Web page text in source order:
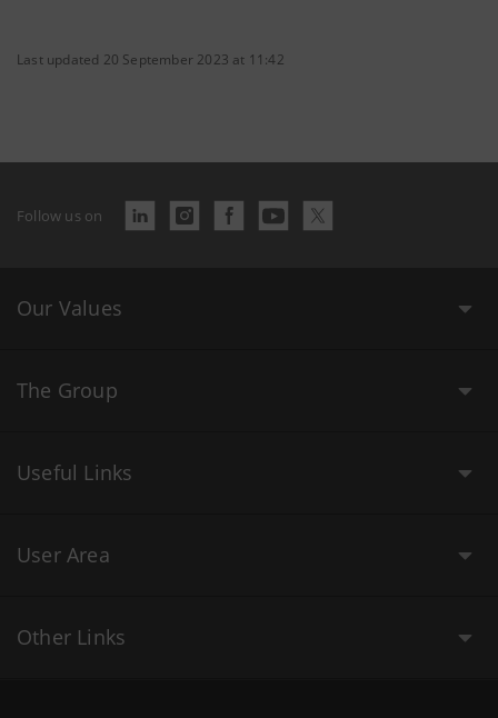
Last updated 20 September 2023 at 11:42
Follow us on
Our Values
The Group
Useful Links
User Area
Other Links